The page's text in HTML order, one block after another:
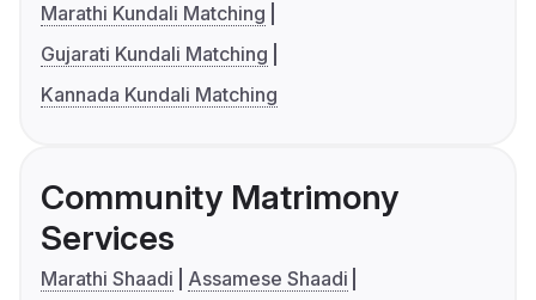
Marathi Kundali Matching
Gujarati Kundali Matching
Kannada Kundali Matching
Community Matrimony
Services
Marathi Shaadi
Assamese Shaadi